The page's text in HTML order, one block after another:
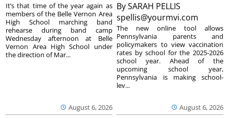
August 6, 2026
It’s that time of the year again as
members of the Belle Vernon Area
High School marching band
rehearse during band camp
Wednesday afternoon at Belle
Vernon Area High School under
the direction of Mar...
BySARAH PELLIS
spellis@yourmvi.com
August 6, 2026
The new online tool allows
Pennsylvania parents and
policymakers to view vaccination
rates by school for the 2025-2026
school year. Ahead of the
upcoming school year,
Pennsylvania is making school-
lev...